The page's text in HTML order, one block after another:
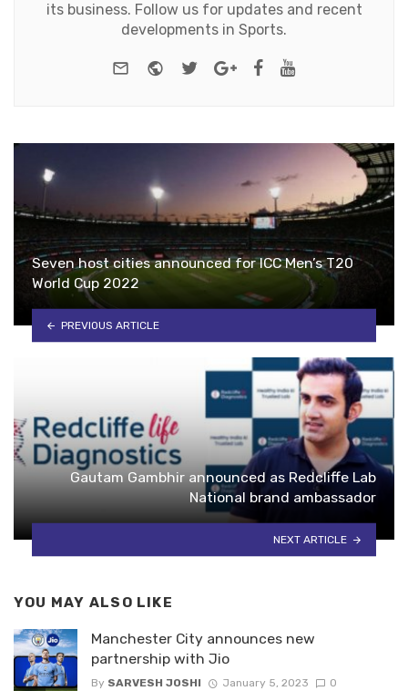
its business. Follow us for updates and recent
developments in Sports.
e-mail Website
TwitterGoogle+Facebook
Seven host cities announced for ICC Men’s T20
World Cup 2022
PREVIOUS ARTICLE
Gautam Gambhir announced as Redcliffe Lab
National brand ambassador
NEXT ARTICLE
YOU MAY ALSO LIKE
Manchester City announces new
partnership with Jio
By SARVESH JOSHI January 5, 2023 0